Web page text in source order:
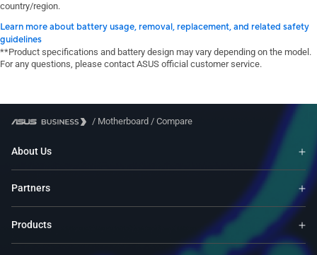
country/region.
Learn more about battery usage, removal, replacement, and related safety
guidelines
**Product specifications and battery design may vary depending on the model.
For any questions, please contact ASUS official customer service.
/ Motherboard / Compare
About Us
Partners
Products